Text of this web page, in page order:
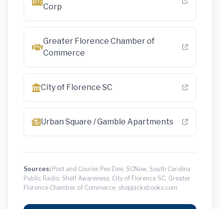
Corp
Greater Florence Chamber of
Commerce
City of Florence SC
Urban Square / Gamble Apartments
Sources: Post and Courier Pee Dee, SCNow, South Carolina
Public Radio, Shelf Awareness, City of Florence SC, Greater
Florence Chamber of Commerce, shopjacksbooks.com